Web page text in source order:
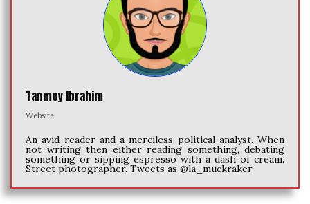
Tanmoy Ibrahim
Website
An avid reader and a merciless political analyst. When
not writing then either reading something, debating
something or sipping espresso with a dash of cream.
Street photographer. Tweets as @la_muckraker